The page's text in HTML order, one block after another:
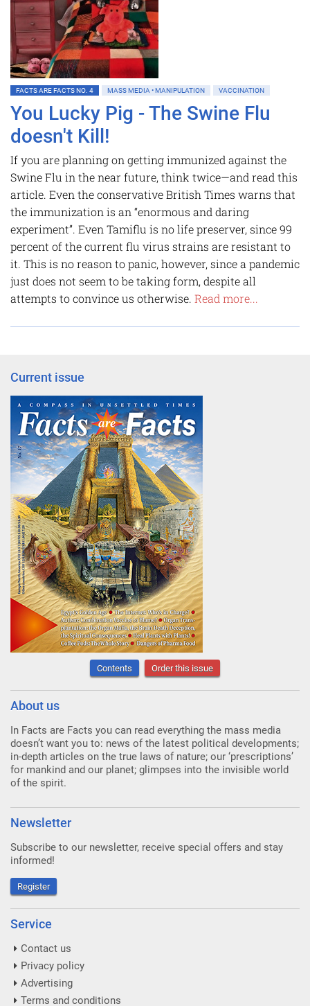
FACTS ARE FACTS NO. 4 MASS MEDIA • MANIPULATION VACCINATION
You Lucky Pig - The Swine Flu
doesn't Kill!
If you are planning on getting immunized against the
Swine Flu in the near future, think twice—and read this
article. Even the conservative British Times warns that
the immunization is an “enormous and daring
experiment”. Even Tamiflu is no life preserver, since 99
percent of the current flu virus strains are resistant to
it. This is no reason to panic, however, since a pandemic
just does not seem to be taking form, despite all
attempts to convince us otherwise. Read more...
Current issue
Contents Order this issue
About us
In Facts are Facts you can read everything the mass media
doesn’t want you to: news of the latest political developments;
in-depth articles on the true laws of nature; our ‘prescriptions’
for mankind and our planet; glimpses into the invisible world
of the spirit.
Newsletter
Subscribe to our newsletter, receive special offers and stay
informed!
Register
Service
Contact us
Privacy policy
Advertising
Terms and conditions